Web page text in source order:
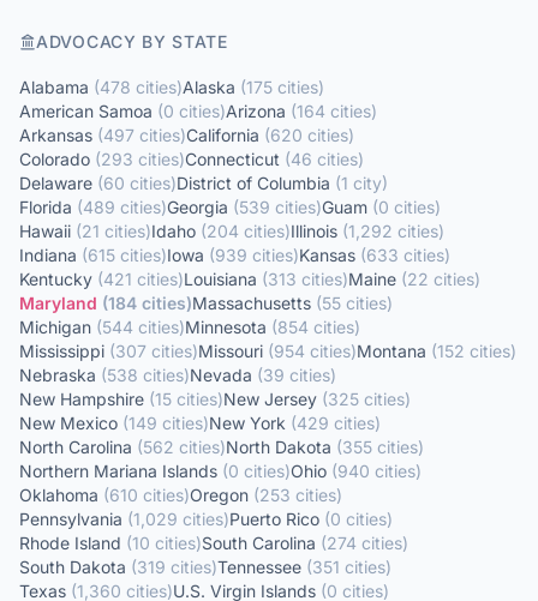
ADVOCACY BY STATE
Alabama (478 cities)Alaska (175 cities)
American Samoa (0 cities)Arizona (164 cities)
Arkansas (497 cities)California (620 cities)
Colorado (293 cities)Connecticut (46 cities)
Delaware (60 cities)District of Columbia (1 city)
Florida (489 cities)Georgia (539 cities)Guam (0 cities)
Hawaii (21 cities)Idaho (204 cities)Illinois (1,292 cities)
Indiana (615 cities)Iowa (939 cities)Kansas (633 cities)
Kentucky (421 cities)Louisiana (313 cities)Maine (22 cities)
Maryland (184 cities)Massachusetts (55 cities)
Michigan (544 cities)Minnesota (854 cities)
Mississippi (307 cities)Missouri (954 cities)Montana (152 cities)
Nebraska (538 cities)Nevada (39 cities)
New Hampshire (15 cities)New Jersey (325 cities)
New Mexico (149 cities)New York (429 cities)
North Carolina (562 cities)North Dakota (355 cities)
Northern Mariana Islands (0 cities)Ohio (940 cities)
Oklahoma (610 cities)Oregon (253 cities)
Pennsylvania (1,029 cities)Puerto Rico (0 cities)
Rhode Island (10 cities)South Carolina (274 cities)
South Dakota (319 cities)Tennessee (351 cities)
Texas (1,360 cities)U.S. Virgin Islands (0 cities)